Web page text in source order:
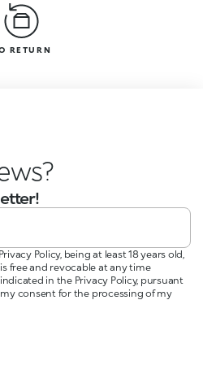
RETURN
Policy, being at least 18 years old,
free and revocable at any time
in the Privacy Policy, pursuant
my consent for the processing of my